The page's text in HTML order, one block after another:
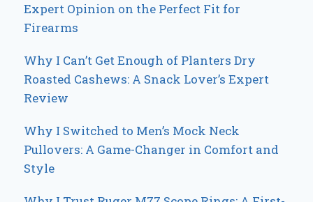
Expert Opinion on the Perfect Fit for
Firearms
Why I Can’t Get Enough of Planters Dry
Roasted Cashews: A Snack Lover’s Expert
Review
Why I Switched to Men’s Mock Neck
Pullovers: A Game-Changer in Comfort and
Style